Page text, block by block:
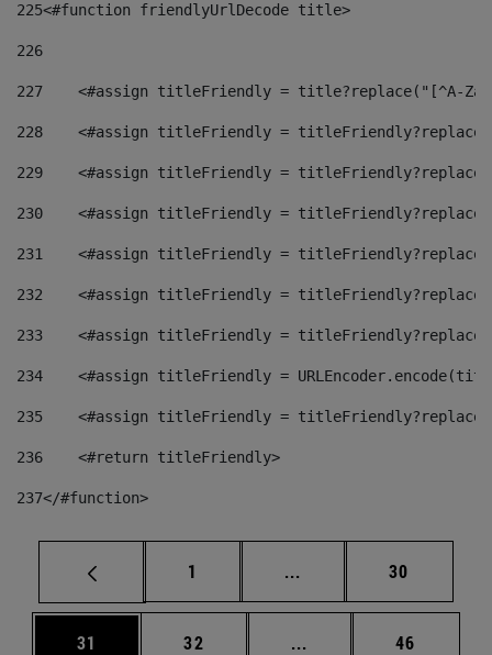
225<#function friendlyUrlDecode title>
226
227
<#assign titleFriendly = title?replace("[^A-
228
<#assign titleFriendly =
229
<#assign titleFriendly =
230
<#assign titleFriendly =
231
<#assign titleFriendly =
232
<#assign titleFriendly =
233
<#assign titleFriendly =
234
<#assign titleFriendly =
235
<#assign titleFriendly =
236
    <#return titleFriendly>
237</#function>
Page
1 ... Intermediate pages
Page
30
Page
31 Page
32 ... Intermediate pages
Page
46